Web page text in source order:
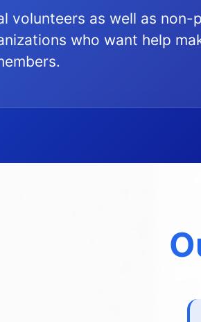
volunteers as well as non-
who want help